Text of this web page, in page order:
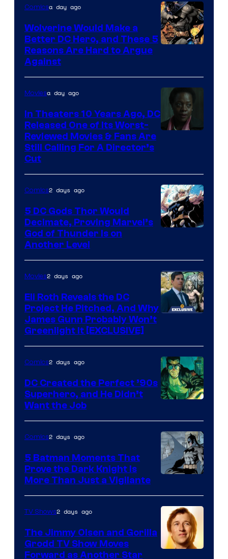
of
Marvel
Comics
Comicsa day ago
Wolverine Would Make a
Better DC Hero, and These 5
Reasons Are Hard to Argue
Against
Warner
Bros.
Pictures
Moviesa day ago
In Theaters 10 Years Ago, DC
Released One of Its Worst-
Reviewed Movies & Fans Are
Still Calling For A Director’s
Cut
of
Marvel
Comics
Comics2 days ago
5 DC Gods Thor Would
Decimate, Proving Marvel’s
God of Thunder Is on
Another Level
Movies2 days ago
Eli Roth Reveals the DC
Project He Pitched, And Why
James Gunn Probably Won’t
Greenlight It [EXCLUSIVE]
Courtesy
of
DC
Comics
Comics2 days ago
DC Created the Perfect ’90s
Superhero, and He Didn’t
Want the Job
Courtesy
of
DC
Comics
Comics2 days ago
5 Batman Moments That
Prove the Dark Knight Is
More Than Just a Vigilante
TV Shows2 days ago
The Jimmy Olsen and Gorilla
Grodd TV Show Moves
Forward as Another Star